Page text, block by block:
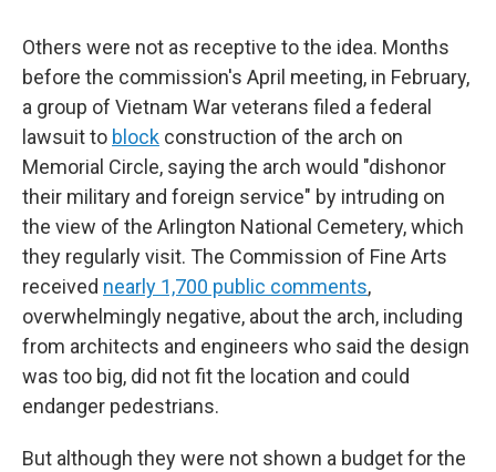
Others were not as receptive to the idea. Months
before the commission's April meeting, in February,
a group of Vietnam War veterans filed a federal
lawsuit to block construction of the arch on
Memorial Circle, saying the arch would "dishonor
their military and foreign service" by intruding on
the view of the Arlington National Cemetery, which
they regularly visit. The Commission of Fine Arts
received nearly 1,700 public comments,
overwhelmingly negative, about the arch, including
from architects and engineers who said the design
was too big, did not fit the location and could
endanger pedestrians.
But although they were not shown a budget for the